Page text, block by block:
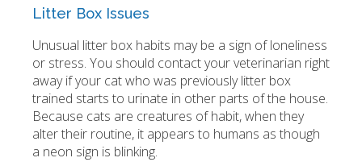
Litter Box Issues
Unusual litter box habits may be a sign of loneliness
or stress. You should contact your veterinarian right
away if your cat who was previously litter box
trained starts to urinate in other parts of the house.
Because cats are creatures of habit, when they
alter their routine, it appears to humans as though
a neon sign is blinking.